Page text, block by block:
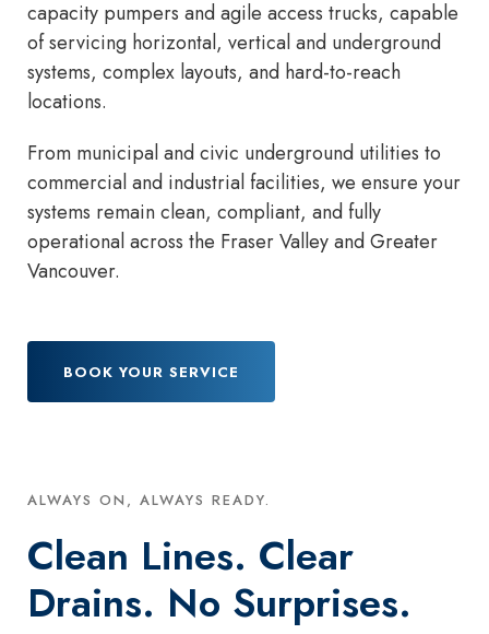
capacity pumpers and agile access trucks, capable
of servicing horizontal, vertical and underground
systems, complex layouts, and hard-to-reach
locations.
From municipal and civic underground utilities to
commercial and industrial facilities, we ensure your
systems remain clean, compliant, and fully
operational across the Fraser Valley and Greater
Vancouver.
BOOK YOUR SERVICE
ALWAYS ON, ALWAYS READY.
Clean Lines. Clear
Drains. No Surprises.